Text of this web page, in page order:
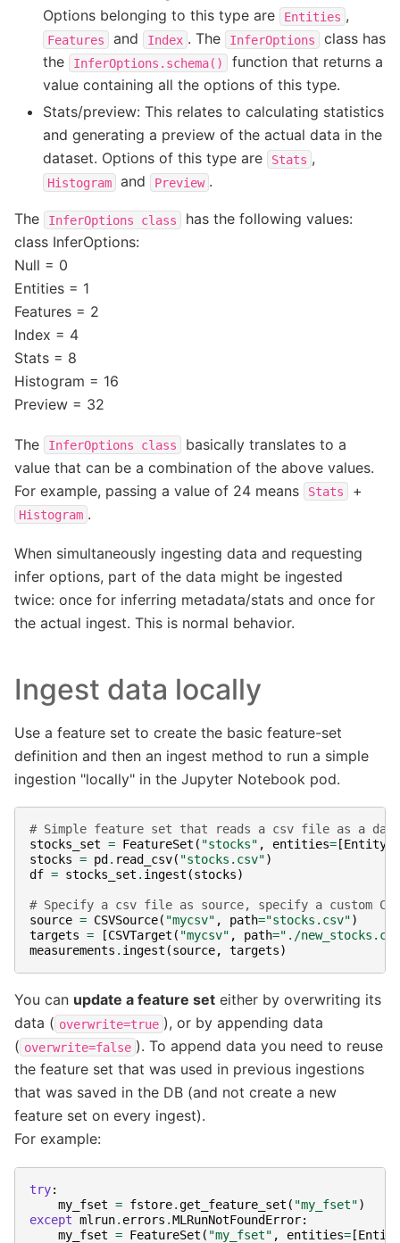
Options belonging to this type are
Entities ,
Features and Index . The InferOptions
class has
the
InferOptions.schema()
function that returns a
value containing all the options of this type.
Stats/preview: This relates to calculating statistics
and generating a preview of the actual data in the
dataset. Options of this type are
Stats ,
Histogram and Preview .
The InferOptions class
has the following values:
class InferOptions:
Null = 0
Entities = 1
Features = 2
Index = 4
Stats = 8
Histogram = 16
Preview = 32
The InferOptions class
basically translates to a
value that can be a combination of the above values.
For example, passing a value of 24 means
Stats +
Histogram .
When simultaneously ingesting data and requesting
infer options, part of the data might be ingested
twice: once for inferring metadata/stats and once for
the actual ingest. This is normal behavior.
Ingest data locally
Use a feature set to create the basic feature-set
definition and then an ingest method to run a simple
ingestion "locally" in the Jupyter Notebook pod.
# Simple feature set that reads a csv file as a
stocks_set = FeatureSet ( "stocks" , entities= [Entity
stocks = pd . read_csv( "stocks.csv")
df = stocks_set . ingest (stocks)
# Specify a csv file as source, specify a custom
source = CSVSource( "mycsv" , path="stocks.csv")
targets = [CSVTarget ( "mycsv" , path="./
measurements . ingest (source, targets)
You can update a feature set either by overwriting its
data ( overwrite=true ), or by appending data
( overwrite=false ). To append data you need to reuse
the feature set that was used in previous ingestions
that was saved in the DB (and not create a new
feature set on every ingest).
For example:
try:
my_fset = fstore.get_feature_set ( "my_fset")
except mlrun. errors .MLRunNotFoundError:
my_fset = FeatureSet ( "my_fset" , entities= [Entity